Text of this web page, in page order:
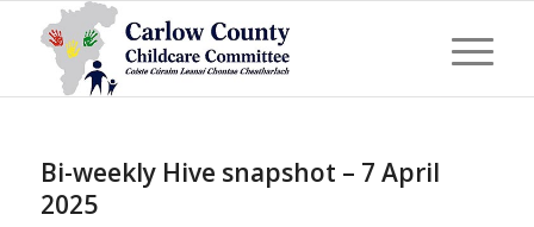
Bi-weekly Hive snapshot – 7 April
2025